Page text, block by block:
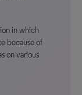
in which
because of
on various